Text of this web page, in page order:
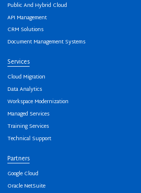
Public And Hybrid Cloud
API Management
CRM Solutions
Document Management Systems
Services
Cloud Migration
Data Analytics
Workspace Modernization
Managed Services
Training Services
Technical Support
Partners
Google Cloud
Oracle NetSuite